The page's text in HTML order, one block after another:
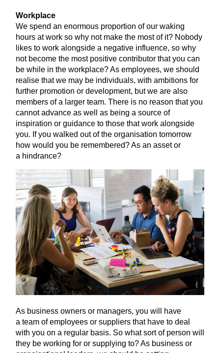
Workplace
We spend an enormous proportion of our waking
hours at work so why not make the most of it? Nobody
likes to work alongside a negative influence, so why
not become the most positive contributor that you can
be while in the workplace? As employees, we should
realise that we may be individuals, with ambitions for
further promotion or development, but we are also
members of a larger team. There is no reason that you
cannot advance as well as being a source of
inspiration or guidance to those that work alongside
you. If you walked out of the organisation tomorrow
how would you be remembered? As an asset or
a hindrance?
As business owners or managers, you will have
a team of employees or suppliers that have to deal
with you on a regular basis. So what sort of person will
they be working for or supplying to? As business or